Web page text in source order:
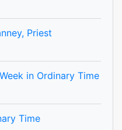
Priest
in Ordinary Time
Time